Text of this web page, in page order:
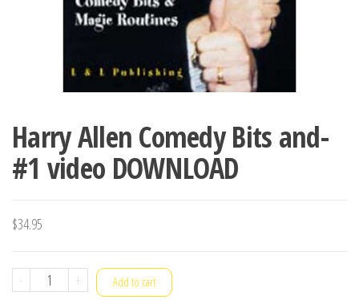
Harry Allen Comedy Bits and-
#1 video DOWNLOAD
$34.95
-
Harry
+ Add to cart